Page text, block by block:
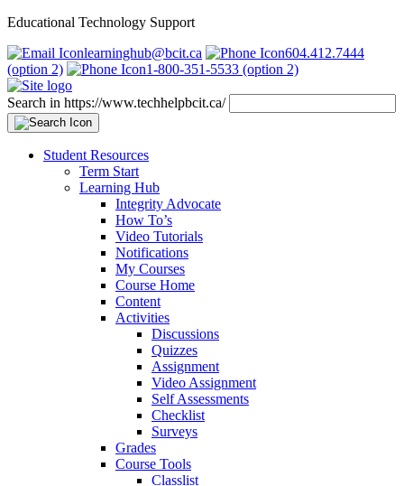
Educational Technology Support
learninghub@bcit.ca
604.412.7444
(option 2)
1-800-351-5533 (option 2)
Search in https://www.techhelpbcit.ca/
Student Resources
Term Start
Learning Hub
Integrity Advocate
How To’s
Video Tutorials
Notifications
My Courses
Course Home
Content
Activities
Discussions
Quizzes
Assignment
Video Assignment
Self Assessments
Checklist
Surveys
Grades
Course Tools
Classlist